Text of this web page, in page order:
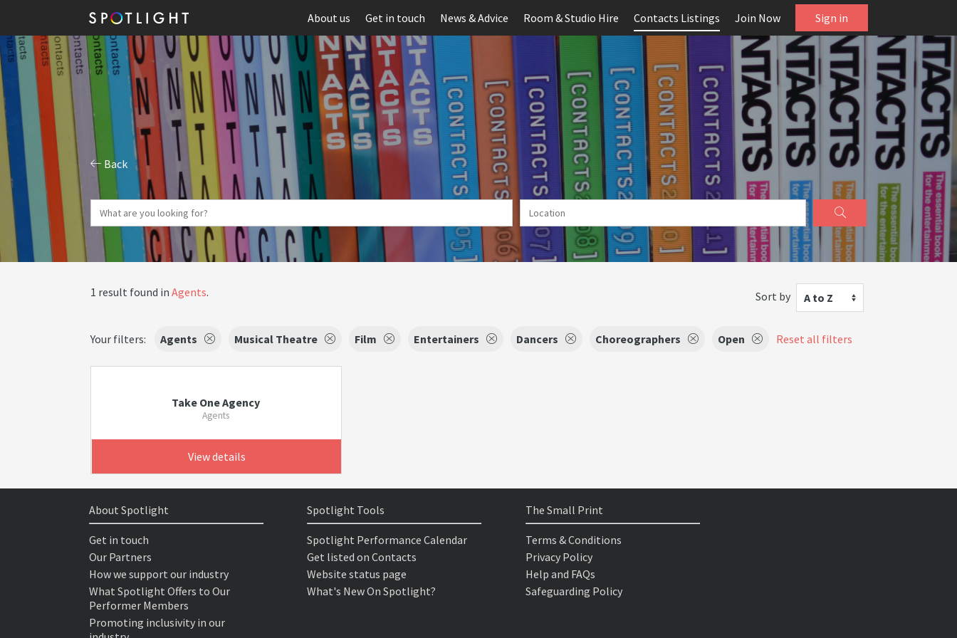
About us Get in touch News & Advice Room & Studio Hire Contacts Listings Join Now Sign in
Back
1 result found in Agents. Sort by A to Z
Your filters: Agents Musical Theatre Film Entertainers Dancers Choreographers Open Reset all filters
Take One Agency
Agents
View details
About Spotlight
Get in touch
Our Partners
How we support our industry
What Spotlight Offers to Our
Performer Members
Promoting inclusivity in our
Spotlight Tools
Spotlight Performance Calendar
Get listed on Contacts
Website status page
What's New On Spotlight?
The Small Print
Terms & Conditions
Privacy Policy
Help and FAQs
Safeguarding Policy